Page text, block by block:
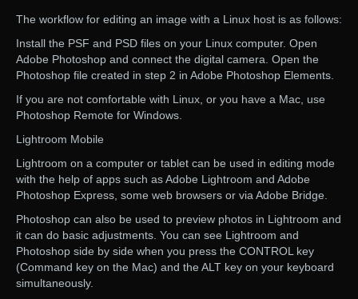
The workflow for editing an image with a Linux host is as follows:
Install the PSF and PSD files on your Linux computer. Open
Adobe Photoshop and connect the digital camera. Open the
Photoshop file created in step 2 in Adobe Photoshop Elements.
If you are not comfortable with Linux, or you have a Mac, use
Photoshop Remote for Windows.
Lightroom Mobile
Lightroom on a computer or tablet can be used in editing mode
with the help of apps such as Adobe Lightroom and Adobe
Photoshop Express, some web browsers or via Adobe Bridge.
Photoshop can also be used to preview photos in Lightroom and
it can do basic adjustments. You can see Lightroom and
Photoshop side by side when you press the CONTROL key
(Command key on the Mac) and the ALT key on your keyboard
simultaneously.